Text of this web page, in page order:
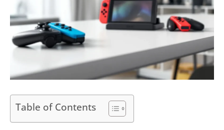
Table of Contents